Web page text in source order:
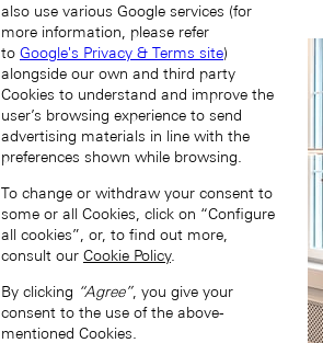
also use various Google services (for
more information, please refer
to Google's Privacy & Terms site)
alongside our own and third party
Cookies to understand and improve the
user’s browsing experience to send
advertising materials in line with the
preferences shown while browsing.
To change or withdraw your consent to
some or all Cookies, click on “Configure
all cookies”, or, to find out more,
consult our Cookie Policy.
By clicking “Agree”, you give your
consent to the use of the above-
mentioned Cookies.